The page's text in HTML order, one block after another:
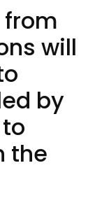
will
by
the